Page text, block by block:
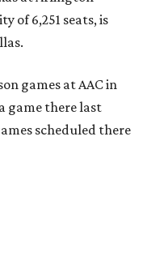
of 6,251 seats, is
games at AAC in
game there last
scheduled there